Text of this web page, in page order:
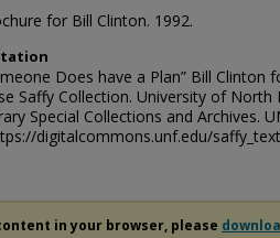
for Bill Clinton. 1992.
Does have a Plan” Bill Clinton
Saffy Collection. University of North
Special Collections and Archives.
digitalcommons.unf.edu/
in your browser, please